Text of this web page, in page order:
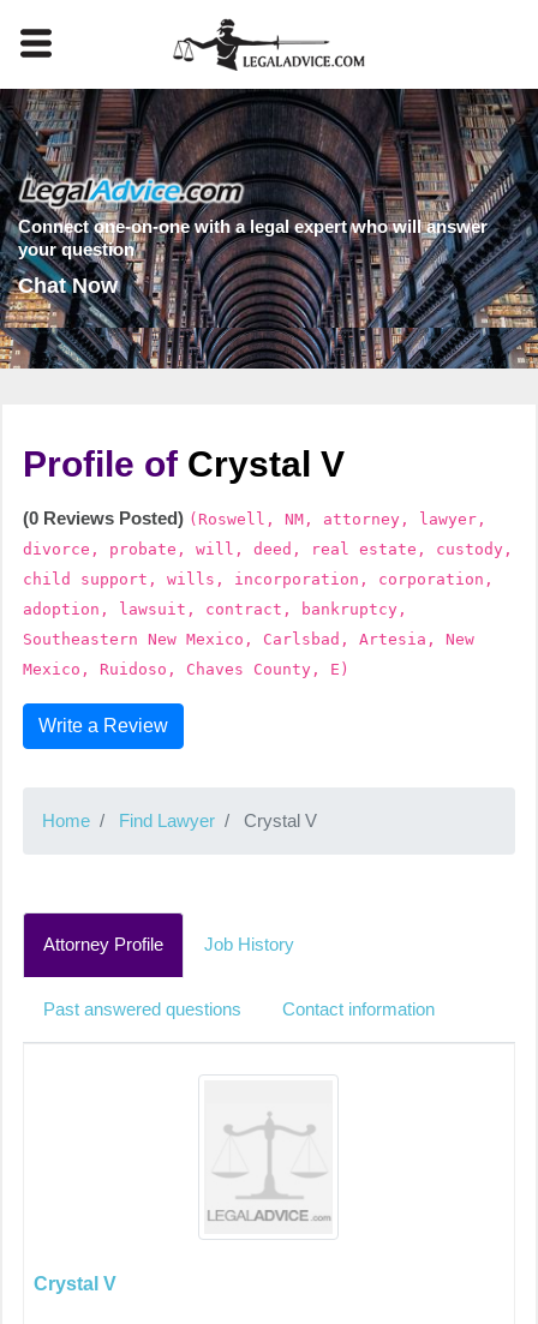
Connect one-on-one with a legal expert who will answer
your question
Chat Now
Profile of Crystal V
(0 Reviews Posted) (Roswell, NM, attorney, lawyer,
divorce, probate, will, deed, real estate, custody,
child support, wills, incorporation, corporation,
adoption, lawsuit, contract, bankruptcy,
Southeastern New Mexico, Carlsbad, Artesia, New
Mexico, Ruidoso, Chaves County, E)
Write a Review
Home Find Lawyer Crystal V
Attorney Profile Job History
Past answered questions Contact information
Crystal V